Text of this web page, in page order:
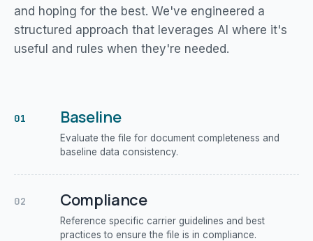
and hoping for the best. We've engineered a
structured approach that leverages AI where it's
useful and rules when they're needed.
01 Baseline
Evaluate the file for document completeness and
baseline data consistency.
02 Compliance
Reference specific carrier guidelines and best
practices to ensure the file is in compliance.